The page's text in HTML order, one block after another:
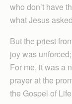
who don’t have
what Jesus
But the priest
joy was
For me, it was a
prayer at the
the Gospel of